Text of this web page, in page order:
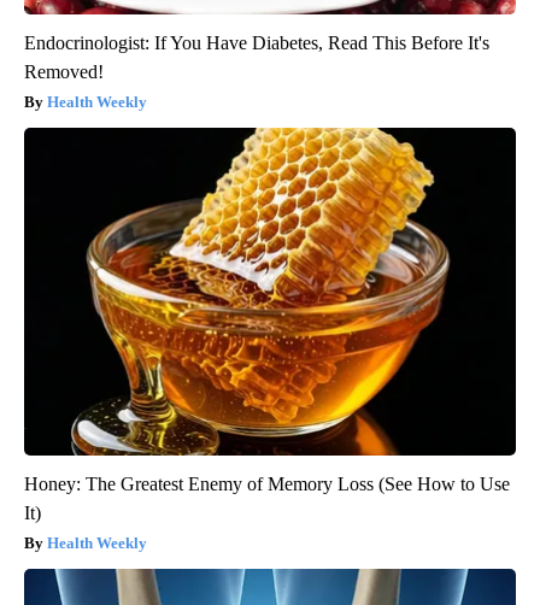
Endocrinologist: If You Have Diabetes, Read This Before It's
Removed!
Health Weekly
Honey: The Greatest Enemy of Memory Loss (See How to Use
It)
Health Weekly